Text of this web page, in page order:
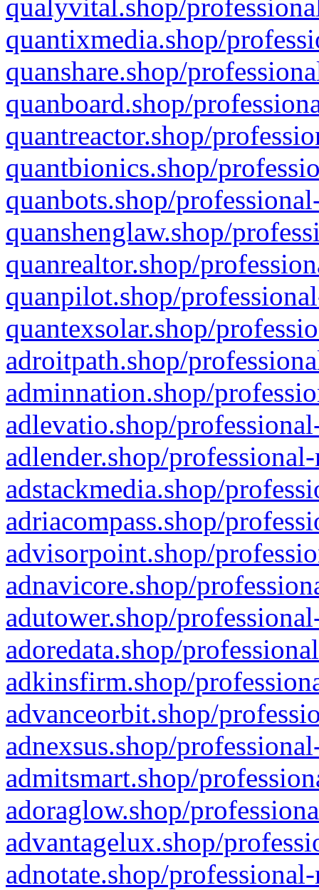
qualyvital.shop/
quantixmedia.shop/
quanshare.shop/
quanboard.shop/
quantreactor.shop/
quantbionics.shop/
quanbots.shop/
quanshenglaw.shop/
quanrealtor.shop/
quanpilot.shop/
quantexsolar.shop/
adroitpath.shop/
adminnation.shop/
adlevatio.shop/
adlender.shop/
adstackmedia.shop/
adriacompass.shop/
advisorpoint.shop/
adnavicore.shop/
adutower.shop/
adoredata.shop/
adkinsfirm.shop/
advanceorbit.shop/
adnexsus.shop/
admitsmart.shop/
adoraglow.shop/
advantagelux.shop/
adnotate.shop/